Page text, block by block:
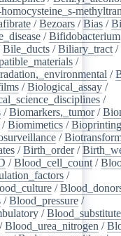
/Bezoars /Bias /
/Bifidobacterium
Bile_ducts /Biliary_tract /
/
/
/Biological_assay /
/
/Biomarkers,_tumor/
/Biomimetics /Bioprinting
/
/Birth_order/
/Blood_cell_count /
/
/
/Blood_pressure /
/
/Blood_urea_nitrogen /